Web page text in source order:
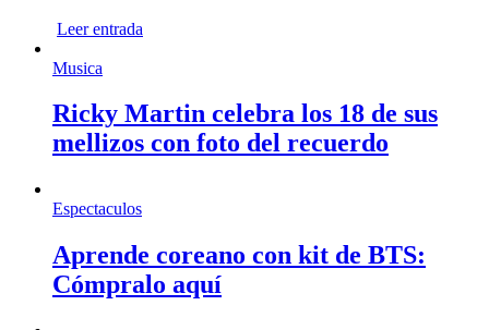
Leer entrada
Musica
Ricky Martin celebra los 18 de sus
mellizos con foto del recuerdo
Espectaculos
Aprende coreano con kit de BTS:
Cómpralo aquí